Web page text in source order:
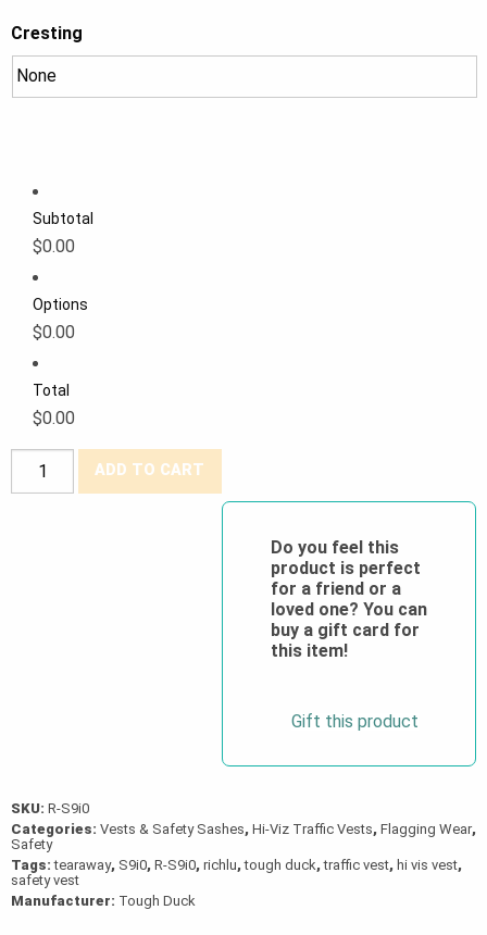
Cresting
Subtotal
$0.00
Options
$0.00
Total
$0.00
Tough
ADD TO CART
Do you feel this
product is perfect
for a friend or a
loved one? You can
buy a gift card for
this item!
Gift this product
SKU: R-S9i0
Categories: Vests & Safety Sashes, Hi-Viz Traffic Vests, Flagging Wear,
Safety
Tags:tearaway, S9i0, R-S9i0, richlu,tough duck,traffic vest, hi vis vest,
safety vest
Manufacturer: Tough Duck